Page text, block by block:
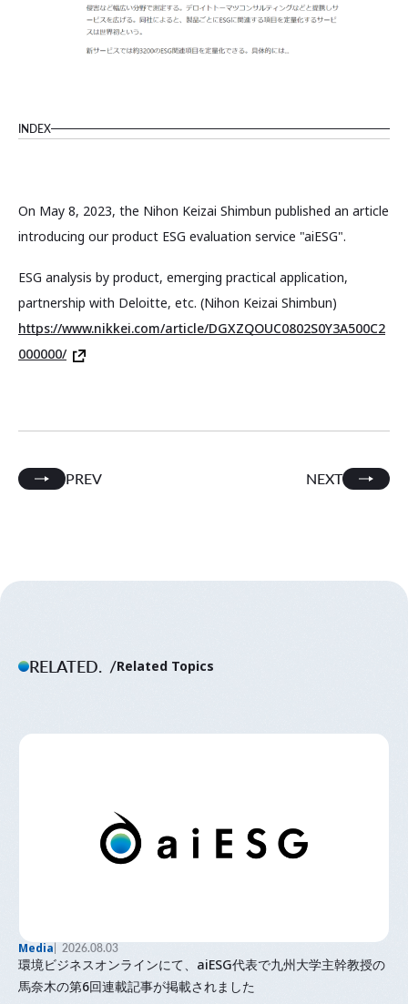
INDEX
On May 8, 2023, the Nihon Keizai Shimbun published an article
introducing our product ESG evaluation service "aiESG".
ESG analysis by product, emerging practical application,
partnership with Deloitte, etc. (Nihon Keizai Shimbun)
https://www.nikkei.com/article/DGXZQOUC0802S0Y3A500C2
000000/
PREV NEXT
RELATED. Related Topics
Media 2026.08.03
環境ビジネスオンラインにて、aiESG代表で九州大学主幹教授の
馬奈木の第6回連載記事が掲載されました